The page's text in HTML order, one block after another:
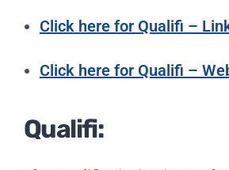
Click here for Qualifi –
Click here for Qualifi –
Qualifi: